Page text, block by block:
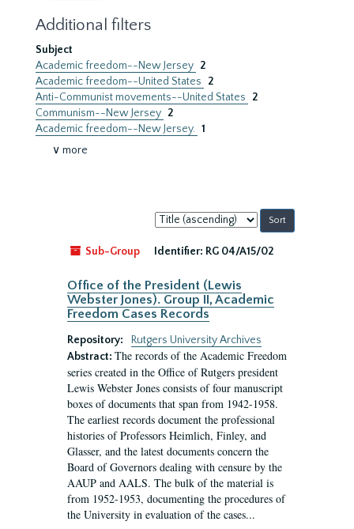
Additional filters
Subject
Academic freedom--New Jersey 2
Academic freedom--United States
2
Anti-Communist movements--United States
2
Communism--New Jersey 2
Academic freedom--New Jersey. 1
∨ more
Sort
by:
Sub-Group
Identifier: RG 04/A15/02
Office of the President (Lewis
Webster Jones). Group II, Academic
Freedom Cases Records
Repository:
Rutgers University Archives
Abstract: The records of the Academic Freedom
series created in the Office of Rutgers president
Lewis Webster Jones consists of four manuscript
boxes of documents that span from 1942-1958.
The earliest records document the professional
histories of Professors Heimlich, Finley, and
Glasser, and the latest documents concern the
Board of Governors dealing with censure by the
AAUP and AALS. The bulk of the material is
from 1952-1953, documenting the procedures of
the University in evaluation of the cases...